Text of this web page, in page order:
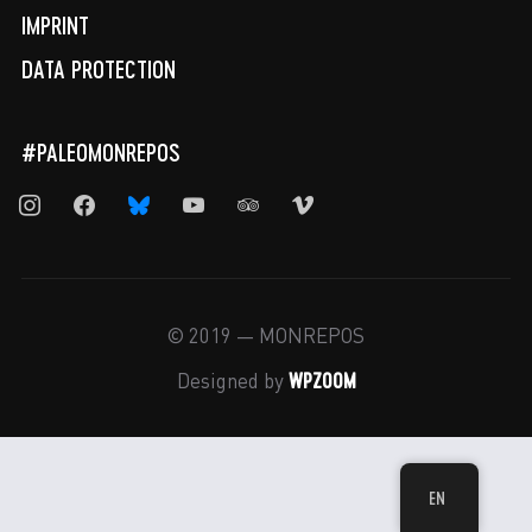
IMPRINT
DATA PROTECTION
#PALEOMONREPOS
instagramfacebookbluesky youtube tripadvisor
vimeo
© 2019 — MONREPOS
Designed by WPZOOM
EN